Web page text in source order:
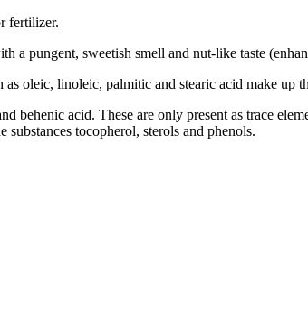
fertilizer.
a pungent, sweetish smell and nut-like taste
oleic, linoleic, palmitic and stearic acid make up
acid. These are only present as trace
tocopherol, sterols and phenols.